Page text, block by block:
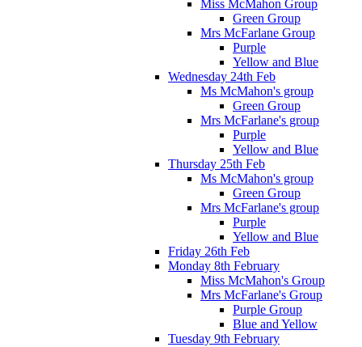
Miss McMahon Group
Green Group
Mrs McFarlane Group
Purple
Yellow and Blue
Wednesday 24th Feb
Ms McMahon's group
Green Group
Mrs McFarlane's group
Purple
Yellow and Blue
Thursday 25th Feb
Ms McMahon's group
Green Group
Mrs McFarlane's group
Purple
Yellow and Blue
Friday 26th Feb
Monday 8th February
Miss McMahon's Group
Mrs McFarlane's Group
Purple Group
Blue and Yellow
Tuesday 9th February